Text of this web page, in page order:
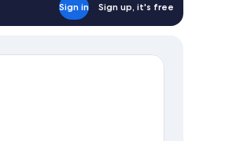
Sign in Sign up, it's free